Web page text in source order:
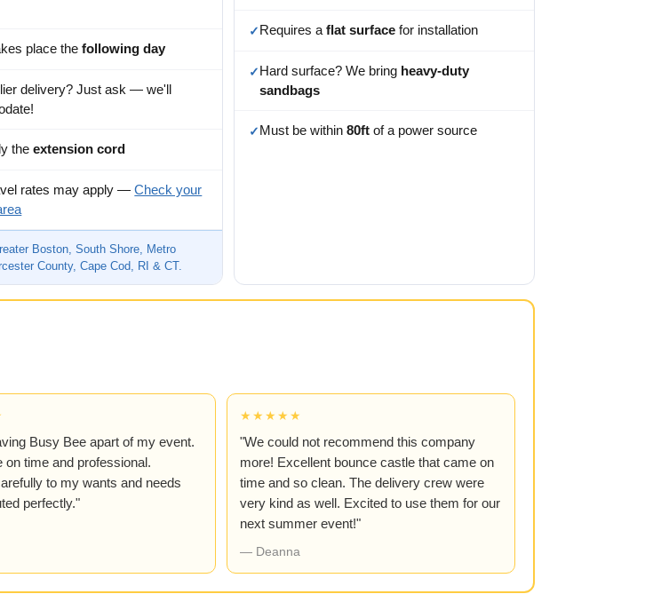
place thefollowing day
delivery? Just ask — we'll
theextension cord
rates may apply —Check your
Boston, South Shore, Metro
County, Cape Cod, RI & CT.
✓Requires a flat surfacefor installation
✓Hard surface? We bring heavy-duty
sandbags
✓Must be within 80ftof a power source
Busy Bee apart of my event.
on time and professional.
to my wants and needs
perfectly."
★★★★★
"We could not recommend this company
more! Excellent bounce castle that came on
time and so clean. The delivery crew were
very kind as well. Excited to use them for our
next summer event!"
— Deanna